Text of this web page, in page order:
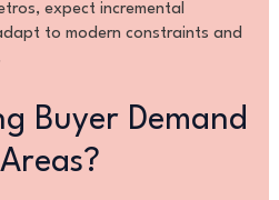
expect incremental
to modern constraints and
Buyer Demand